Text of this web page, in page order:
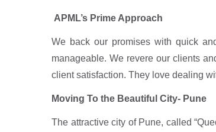
APML’s Prime Approach
We back our promises with quick
manageable. We revere our clients
client satisfaction. They love dealing
Moving To the Beautiful City- Pune
The attractive city of Pune, called